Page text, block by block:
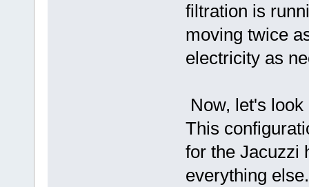
filtration is
moving twice
electricity as
Now, let's
This
for the Jacuzzi
everything